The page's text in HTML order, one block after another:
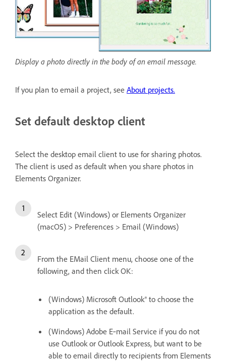
Display a photo directly in the body of an email message.
If you plan to email a project, see About projects.
Set default desktop client
Select the desktop email client to use for sharing photos.
The client is used as default when you share photos in
Elements Organizer.
Select Edit (Windows) or Elements Organizer
(macOS) > Preferences > Email (Windows)
From the EMail Client menu, choose one of the
following, and then click OK:
(Windows) Microsoft Outlook® to choose the
application as the default.
(Windows) Adobe E‑mail Service if you do not
use Outlook or Outlook Express, but want to be
able to email directly to recipients from Elements